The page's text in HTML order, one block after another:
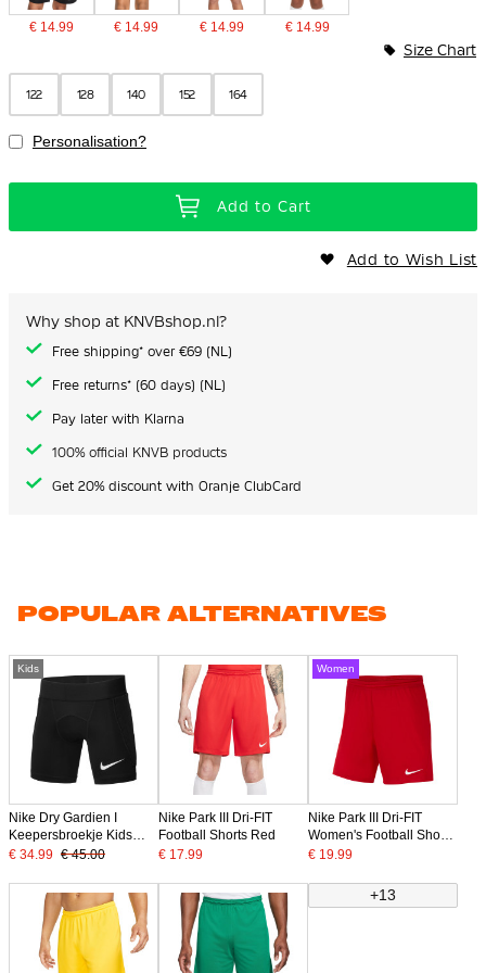
€ 14.99 € 14.99 € 14.99 € 14.99
122 128 140 152 164
Size Chart
Personalisation?
Add to Cart
Add to Wish List
Why shop at KNVBshop.nl?
Free shipping* over €69 (NL)
Free returns* (60 days) (NL)
Pay later with Klarna
100% official KNVB products
Get 20% discount with Oranje ClubCard
POPULAR ALTERNATIVES
Kids
Nike Dry Gardien I
Keepersbroekje Kids
Zwart
€ 34.99 € 45.00
Nike Park III Dri-FIT
Football Shorts Red
€ 17.99
Women
Nike Park III Dri-FIT
Women's Football Shorts
Red
€ 19.99
+13